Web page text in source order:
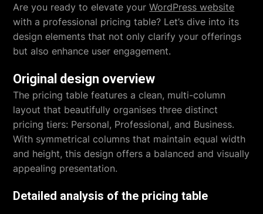
Are you ready to elevate yourWordPress website
with a professional pricing table? Let’s dive into its
design elements that not only clarify your offerings
but also enhance user engagement.
Original design overview
The pricing table features a clean, multi-column
layout that beautifully organises three distinct
pricing tiers: Personal, Professional, and Business.
With symmetrical columns that maintain equal width
and height, this design offers a balanced and visually
appealing presentation.
Detailed analysis of the pricing table